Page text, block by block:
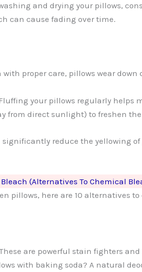
and drying your pillows,
can cause fading over time.
with proper care, pillows wear
your pillows regularly helps
from direct sunlight) to freshen
reduce the yellowing
(Alternatives To Chemical
pillows, here are 10
are powerful stain fighters
with baking soda? A natural